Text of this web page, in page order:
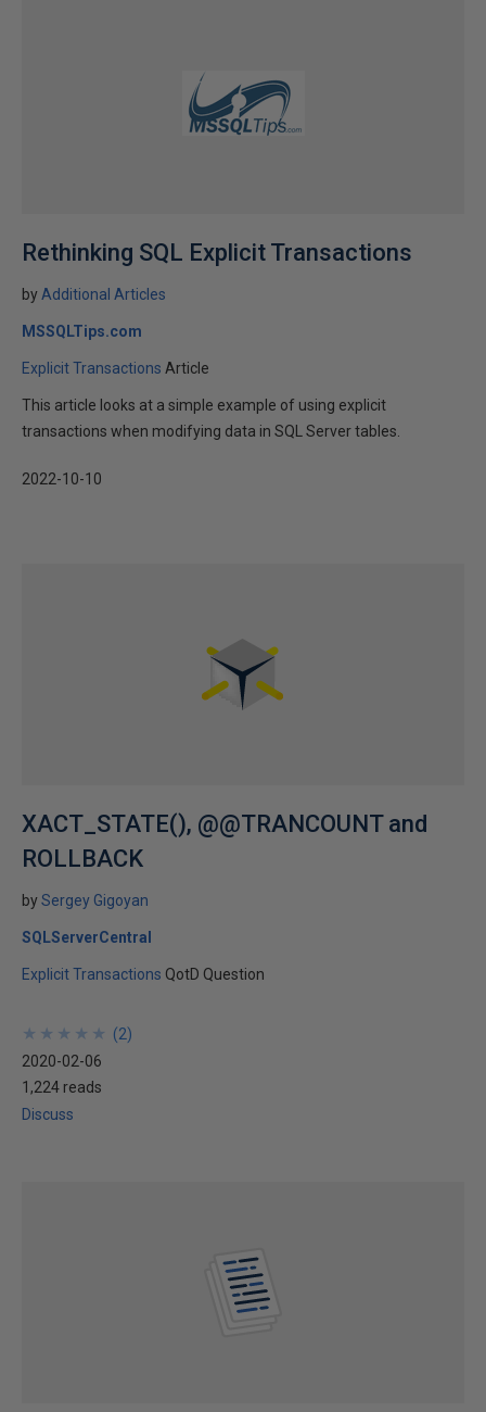
Rethinking SQL Explicit Transactions
by Additional Articles
MSSQLTips.com
Explicit Transactions Article
This article looks at a simple example of using explicit
transactions when modifying data in SQL Server tables.
2022-10-10
XACT_STATE(), @@TRANCOUNT and
ROLLBACK
bySergey Gigoyan
SQLServerCentral
Explicit Transactions QotD Question
★
★
★
★
★
★
★
★
★
★ (2)
2020-02-06
1,224 reads
Discuss